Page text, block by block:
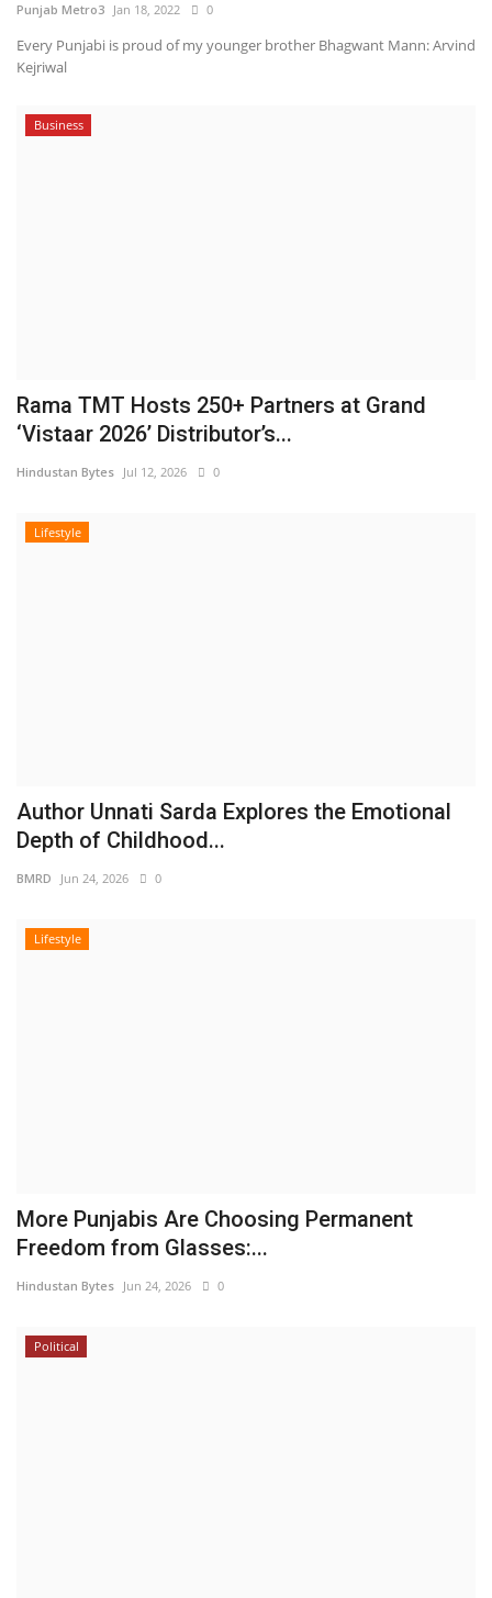
Punjab Metro3 Jan 18, 2022 0
Every Punjabi is proud of my younger brother Bhagwant Mann: Arvind
Kejriwal
Business
Rama TMT Hosts 250+ Partners at Grand
‘Vistaar 2026’ Distributor’s...
Hindustan Bytes Jul 12, 2026 0
Lifestyle
Author Unnati Sarda Explores the Emotional
Depth of Childhood...
BMRD Jun 24, 2026 0
Lifestyle
More Punjabis Are Choosing Permanent
Freedom from Glasses:...
Hindustan Bytes Jun 24, 2026 0
Political